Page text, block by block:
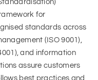
for
standards across
(ISO 9001),
and information
assure customers
best practices and